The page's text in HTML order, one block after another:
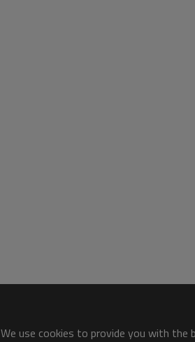
We use cookies to provide you with the